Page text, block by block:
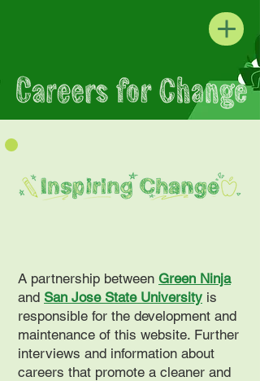
A partnership between Green Ninja
and San Jose State University is
responsible for the development and
maintenance of this website. Further
interviews and information about
careers that promote a cleaner and